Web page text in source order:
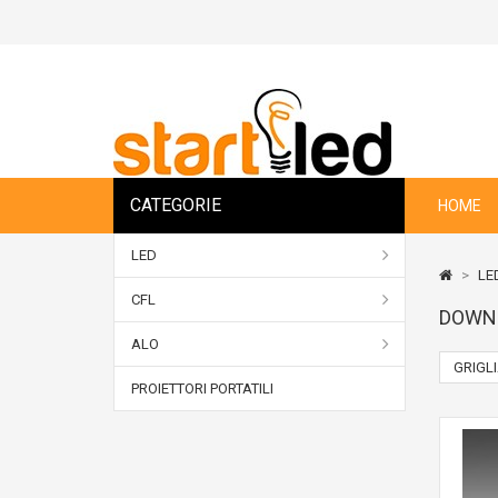
CATEGORIE HOME
LED
CFL
ALO
PROIETTORI PORTATILI
>